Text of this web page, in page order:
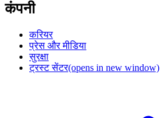
कंपनी
करियर
प्रेस और मीडिया
सुरक्षा
ट्रस्ट सेंटर(opens in new window)